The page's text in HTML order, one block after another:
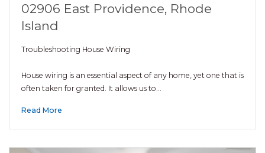
02906 East Providence, Rhode
Island
Troubleshooting House Wiring
House wiring is an essential aspect of any home, yet one that is
often taken for granted. It allows us to…
Read More